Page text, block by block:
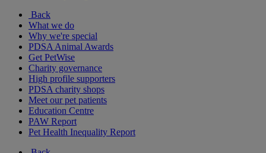
Back
What we do
Why we're special
PDSA Animal Awards
Get PetWise
Charity governance
High profile supporters
PDSA charity shops
Meet our pet patients
Education Centre
PAW Report
Pet Health Inequality Report